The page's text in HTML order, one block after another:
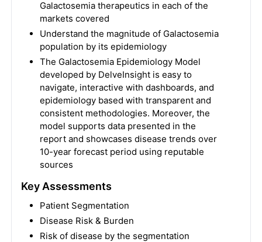
Galactosemia therapeutics in each of the
markets covered
Understand the magnitude of Galactosemia
population by its epidemiology
The Galactosemia Epidemiology Model
developed by DelveInsight is easy to
navigate, interactive with dashboards, and
epidemiology based with transparent and
consistent methodologies. Moreover, the
model supports data presented in the
report and showcases disease trends over
10-year forecast period using reputable
sources
Key Assessments
Patient Segmentation
Disease Risk & Burden
Risk of disease by the segmentation